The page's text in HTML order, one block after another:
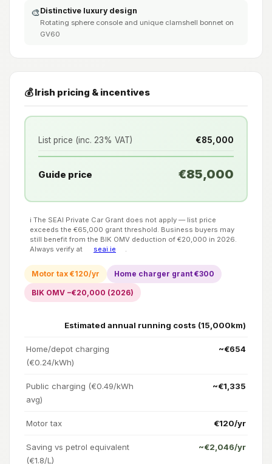
🎨Distinctive luxury design
Rotating sphere console and unique clamshell bonnet on
GV60
💰 Irish pricing & incentives
List price (inc. 23% VAT) €85,000
Guide price €85,000
ℹ️ The SEAI Private Car Grant does not apply — list price
exceeds the €65,000 grant threshold. Business buyers may
still benefit from the BIK OMV deduction of €20,000 in 2026.
Always verify at
seai.ie
Motor tax €120/yr Home charger grant €300
BIK OMV −€20,000 (2026)
Estimated annual running costs (15,000km)
Home/depot charging
(€0.24/kWh)
~€654
Public charging (€0.49/kWh
avg)
~€1,335
Motor tax €120/yr
Saving vs petrol equivalent
(€1.8/L)
~€2,046/yr